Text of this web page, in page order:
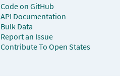
Code on GitHub
API Documentation
Bulk Data
Report an Issue
Contribute To Open States